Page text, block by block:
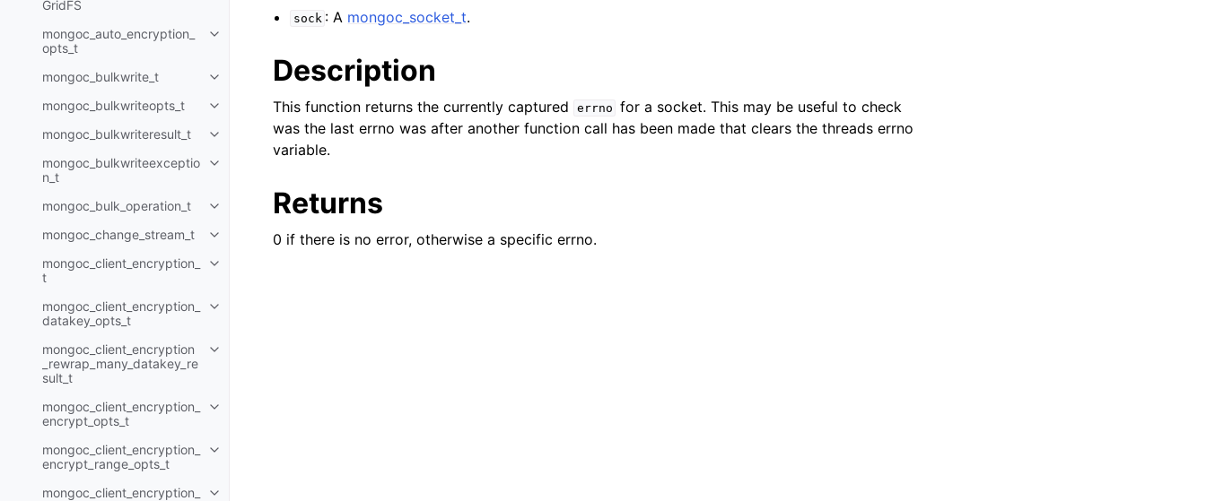
GridFS
mongoc_auto_encryption_
opts_t
Toggle child pages in navigation
mongoc_bulkwrite_t
Toggle child pages in navigation
mongoc_bulkwriteopts_t
Toggle child pages in navigation
mongoc_bulkwriteresult_t
Toggle child pages in navigation
mongoc_bulkwriteexceptio
n_t
Toggle child pages in navigation
mongoc_bulk_operation_t
Toggle child pages in navigation
mongoc_change_stream_t
Toggle child pages in navigation
mongoc_client_encryption_
t
Toggle child pages in navigation
mongoc_client_encryption_
datakey_opts_t
Toggle child pages in navigation
mongoc_client_encryption
_rewrap_many_datakey_re
sult_t
Toggle child pages in navigation
mongoc_client_encryption_
encrypt_opts_t
Toggle child pages in navigation
mongoc_client_encryption_
encrypt_range_opts_t
Toggle child pages in navigation
mongoc_client_encryption_
sock : A mongoc_socket_t.
Description
This function returns the currently captured errno for a socket. This may be useful to check
was the last errno was after another function call has been made that clears the threads errno
variable.
Returns
0 if there is no error, otherwise a specific errno.